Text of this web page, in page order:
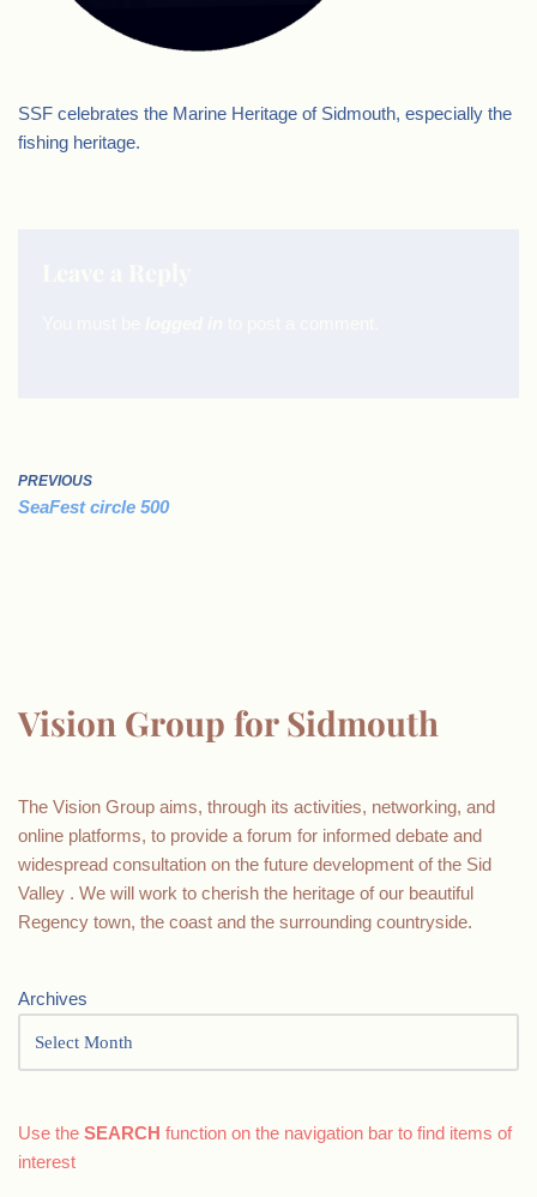
SSF celebrates the Marine Heritage of Sidmouth, especially the
fishing heritage.
PREVIOUS
SeaFest circle 500
Vision Group for Sidmouth
The Vision Group aims, through its activities, networking, and
online platforms, to provide a forum for informed debate and
widespread consultation on the future development of the Sid
Valley . We will work to cherish the heritage of our beautiful
Regency town, the coast and the surrounding countryside.
Archives
Use the SEARCH function on the navigation bar to find items of
interest